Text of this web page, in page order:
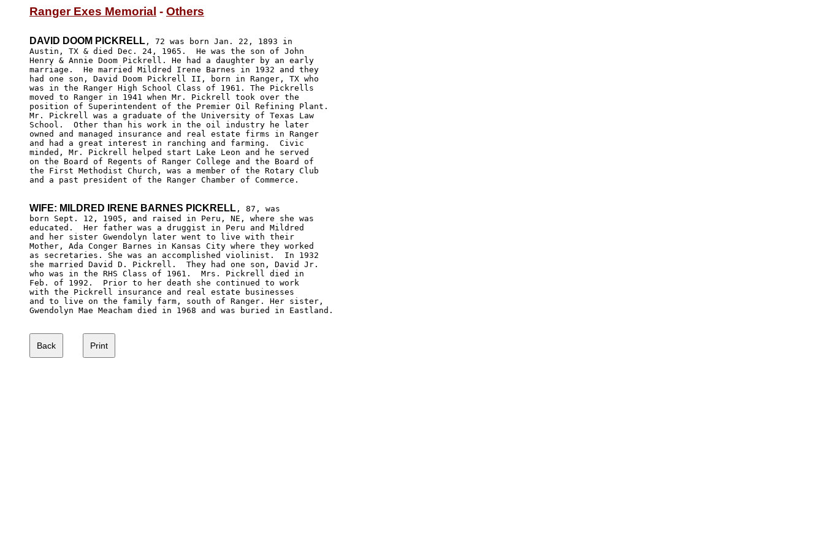
Ranger Exes Memorial - Others
DAVID DOOM PICKRELL , 72 was born Jan. 22, 1893 in
Austin, TX & died Dec. 24, 1965.  He was the son of John
Henry & Annie Doom Pickrell. He had a daughter by an early
marriage.  He married Mildred Irene Barnes in 1932 and they
had one son, David Doom Pickrell II, born in Ranger, TX who
was in the Ranger High School Class of 1961. The Pickrells
moved to Ranger in 1941 when Mr. Pickrell took over the
position of Superintendent of the Premier Oil Refining Plant.
Mr. Pickrell was a graduate of the University of Texas Law
School.  Other than his work in the oil industry he later
owned and managed insurance and real estate firms in Ranger
and had a great interest in ranching and farming.  Civic
minded, Mr. Pickrell helped start Lake Leon and he served
on the Board of Regents of Ranger College and the Board of
the First Methodist Church, was a member of the Rotary Club
and a past president of the Ranger Chamber of Commerce.
WIFE: MILDRED IRENE BARNES PICKRELL , 87, was
born Sept. 12, 1905, and raised in Peru, NE, where she was
educated.  Her father was a druggist in Peru and Mildred
and her sister Gwendolyn later went to live with their
Mother, Ada Conger Barnes in Kansas City where they worked
as secretaries. She was an accomplished violinist.  In 1932
she married David D. Pickrell.  They had one son, David Jr.
who was in the RHS Class of 1961.  Mrs. Pickrell died in
Feb. of 1992.  Prior to her death she continued to work
with the Pickrell insurance and real estate businesses
and to live on the family farm, south of Ranger. Her sister,
Gwendolyn Mae Meacham died in 1968 and was buried in Eastland.